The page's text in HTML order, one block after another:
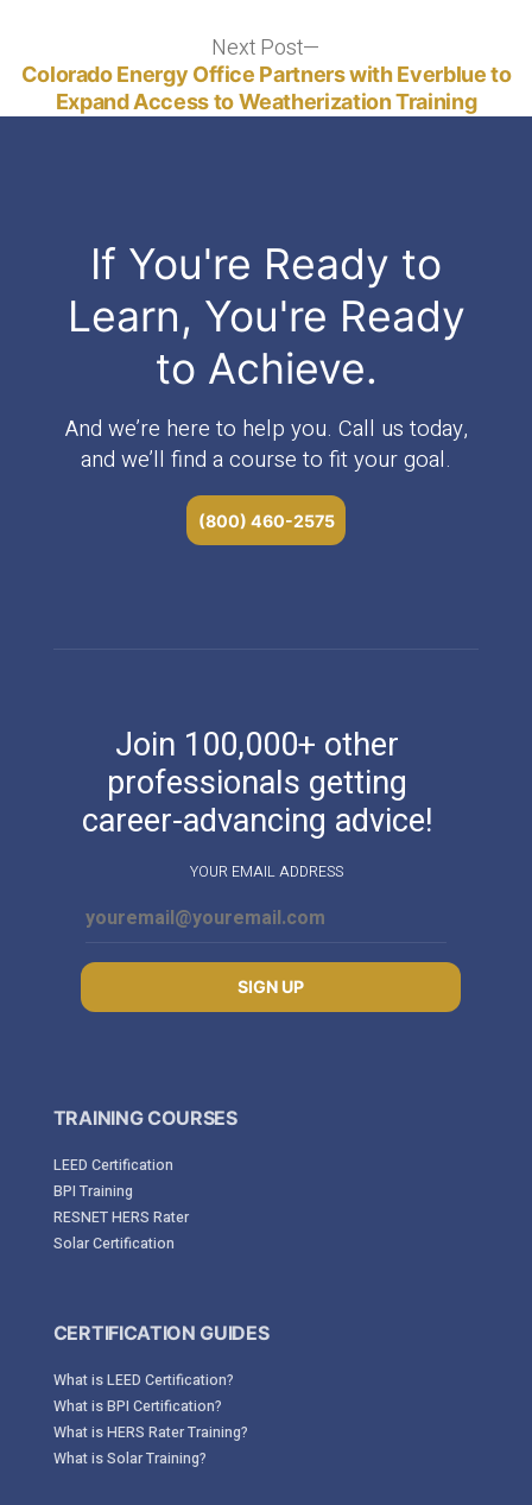
Next Post
post:
Colorado Energy Office Partners with Everblue to
Expand Access to Weatherization Training
If You're Ready to
Learn, You're Ready
to Achieve.
And we’re here to help you. Call us today,
and we’ll find a course to fit your goal.
(800) 460-2575
Join 100,000+ other
professionals getting
career-advancing advice!
YOUR EMAIL ADDRESS
SIGN UP
TRAINING COURSES
LEED Certification
BPI Training
RESNET HERS Rater
Solar Certification
CERTIFICATION GUIDES
What is LEED Certification?
What is BPI Certification?
What is HERS Rater Training?
What is Solar Training?